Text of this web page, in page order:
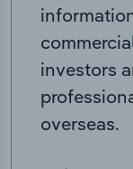
investors
overseas.